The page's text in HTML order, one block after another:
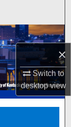
×
Switch to
desktopview